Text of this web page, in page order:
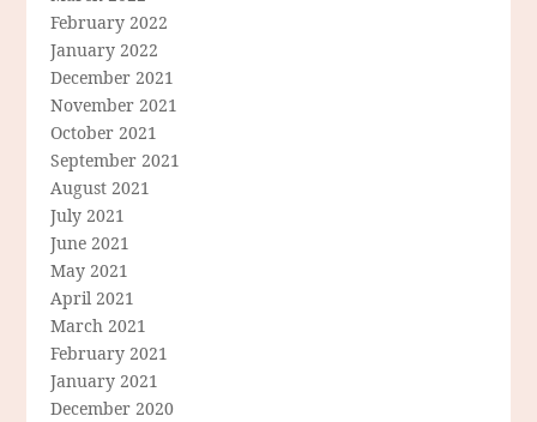
February 2022
January 2022
December 2021
November 2021
October 2021
September 2021
August 2021
July 2021
June 2021
May 2021
April 2021
March 2021
February 2021
January 2021
December 2020